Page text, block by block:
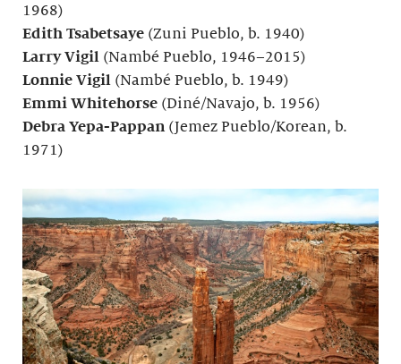
1968)
Edith Tsabetsaye (Zuni Pueblo, b. 1940)
Larry Vigil (Nambé Pueblo, 1946–2015)
Lonnie Vigil (Nambé Pueblo, b. 1949)
Emmi Whitehorse (Diné/Navajo, b. 1956)
Debra Yepa-Pappan (Jemez Pueblo/Korean, b.
1971)